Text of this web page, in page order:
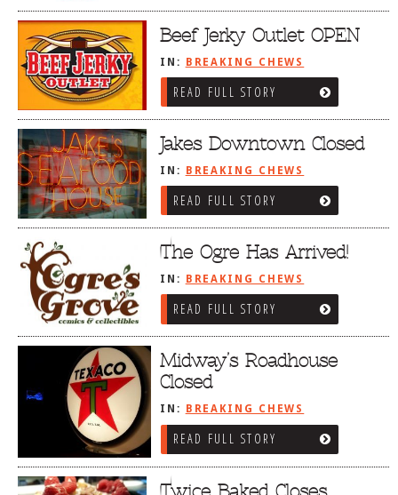
Beef Jerky Outlet OPEN
IN: BREAKING CHEWS
READ FULL STORY
Jakes Downtown Closed
IN: BREAKING CHEWS
READ FULL STORY
The Ogre Has Arrived!
IN: BREAKING CHEWS
READ FULL STORY
Midway’s Roadhouse
Closed
IN: BREAKING CHEWS
READ FULL STORY